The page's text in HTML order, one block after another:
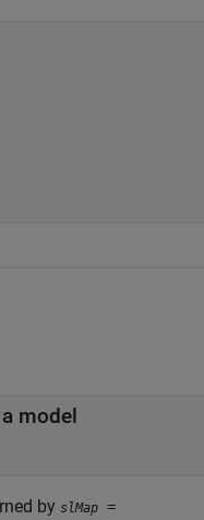
Simulink to AUTOSAR mapping information for a model
by slMap =